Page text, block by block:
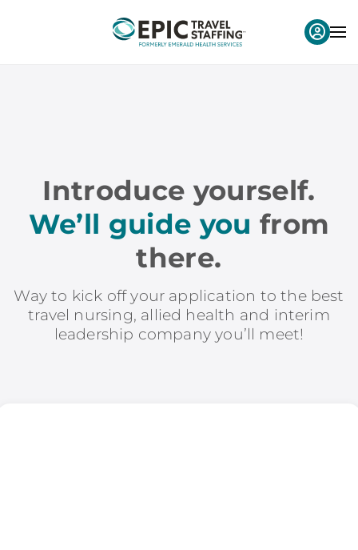
Introduce yourself.
We’ll guide you from
there.
Way to kick off your application to the best
travel nursing, allied health and interim
leadership company you’ll meet!